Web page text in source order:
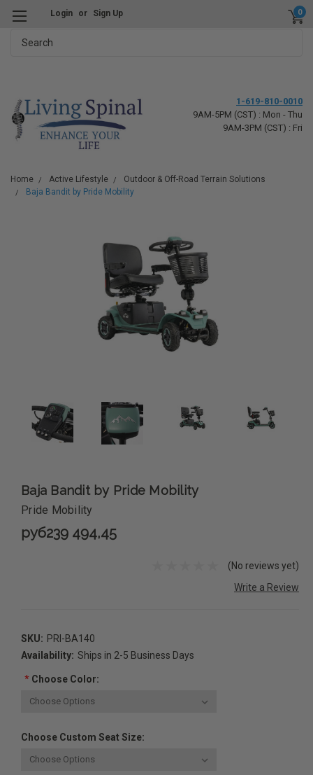
Login or Sign Up 0
1-619-810-0010
9AM-5PM (CST) : Mon - Thu
9AM-3PM (CST) : Fri
Home Active Lifestyle
Outdoor & Off-Road Terrain Solutions
Baja Bandit by Pride Mobility
Baja Bandit by Pride Mobility
Pride Mobility
руб239 494,45
(No reviews yet)
Write a Review
SKU: PRI-BA140
Availability: Ships in 2-5 Business Days
*Choose Color:
Choose Custom Seat Size: